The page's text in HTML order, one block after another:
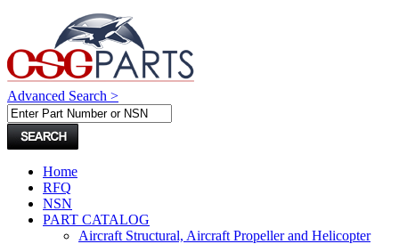
Advanced Search >
Home
RFQ
NSN
PART CATALOG
Aircraft Structural, Aircraft Propeller and Helicopter